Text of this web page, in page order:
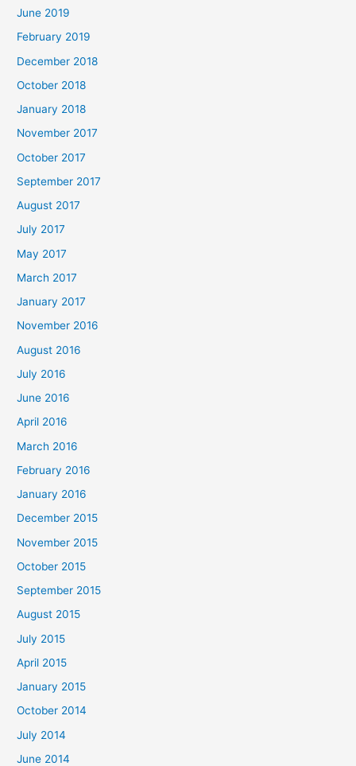
June 2019
February 2019
December 2018
October 2018
January 2018
November 2017
October 2017
September 2017
August 2017
July 2017
May 2017
March 2017
January 2017
November 2016
August 2016
July 2016
June 2016
April 2016
March 2016
February 2016
January 2016
December 2015
November 2015
October 2015
September 2015
August 2015
July 2015
April 2015
January 2015
October 2014
July 2014
June 2014